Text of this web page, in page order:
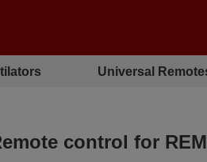
Universal
control for